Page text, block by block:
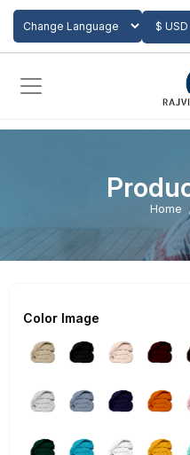
Powered by
$ USD
Add to Cart
Home
Color Image